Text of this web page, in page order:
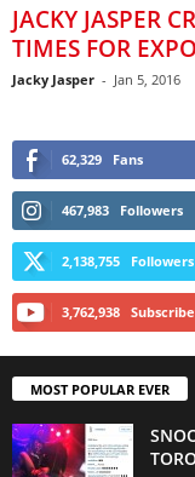
JACKY JASPER
TIMES FOR
Jacky Jasper - Jan 5, 2016
62,329 Fans
467,983 Followers
2,138,755 Followers
3,762,938
MOST POPULAR EVER